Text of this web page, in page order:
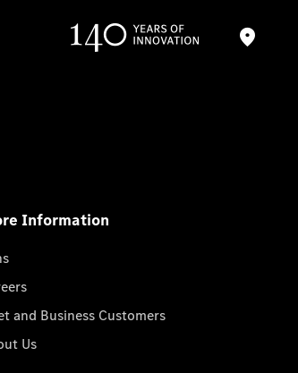
Information
and Business Customers
Us